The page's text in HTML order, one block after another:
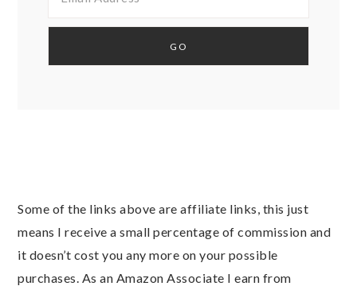
Some of the links above are affiliate links, this just
means I receive a small percentage of commission and
it doesn’t cost you any more on your possible
purchases. As an Amazon Associate I earn from